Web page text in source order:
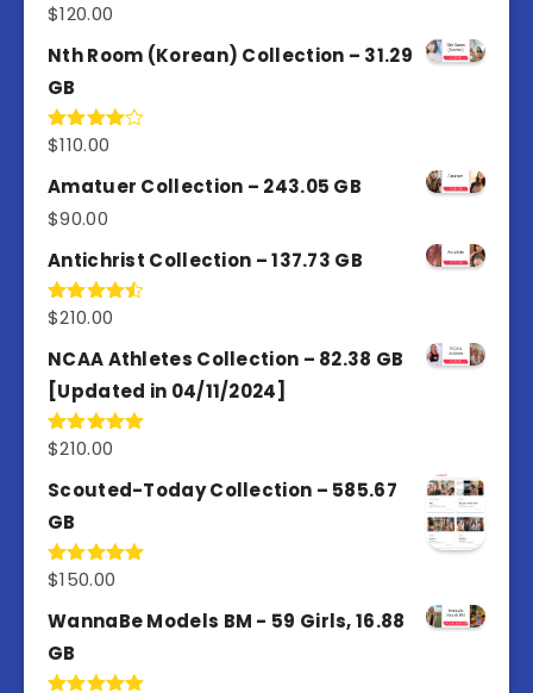
Rated5.00
$120.00
Nth Room (Korean) Collection – 31.29
GB
Rated
of 5
$110.00
Amatuer Collection – 243.05 GB
$90.00
Antichrist Collection – 137.73 GB
Rated
of 5
$210.00
NCAA Athletes Collection – 82.38 GB
[Updated in 04/11/2024]
Rated5.00
$210.00
Scouted-Today Collection – 585.67
GB
Rated5.00
$150.00
WannaBe Models BM - 59 Girls, 16.88
GB